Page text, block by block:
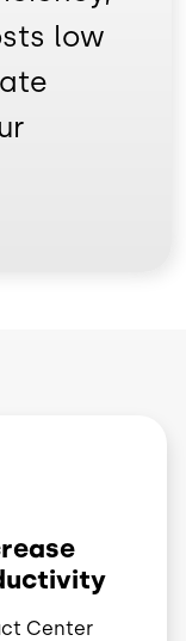
low
Center